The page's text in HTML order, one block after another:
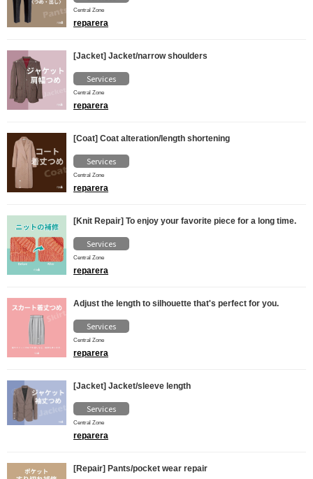
Central Zone
reparera
[Jacket] Jacket/narrow shoulders
Services
Central Zone
reparera
[Coat] Coat alteration/length shortening
Services
Central Zone
reparera
[Knit Repair] To enjoy your favorite piece for a long time.
Services
Central Zone
reparera
Adjust the length to silhouette that's perfect for you.
Services
Central Zone
reparera
[Jacket] Jacket/sleeve length
Services
Central Zone
reparera
[Repair] Pants/pocket wear repair